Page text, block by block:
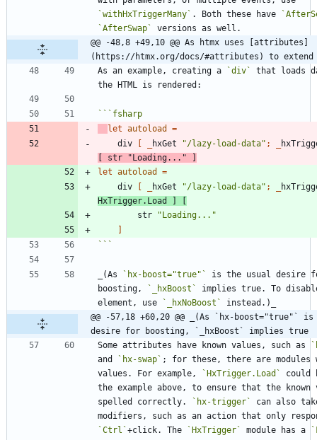
`withHxTriggerMany` . Both these have
`AfterSwap`
@@ -48,8 +49,10 @@ As htmx uses [attributes]
(https://htmx.org/docs/#attributes) to extend
As an example, creating a
`div`
that loads
``` fsharp
let autoload
=
div
[ hxGet "/lazy-load-data" ;
[
str "Loading... "
]
let autoload
=
div
[ hxGet "/lazy-load-data" ;
HxTrigger. Load ]
[
str
"Loading... "
]
```
_(As `hx-boost="true"`
is the usual desire
boosting,
`_hxBoost`
implies true. To
element, use
`_hxNoBoost`
@@ -57,18 +60,20 @@ _(As `hx-boost="true"`
desire for boosting, `_hxBoost` implies true
Some attributes have known values, such as
and
`hx-swap` ; for these, there are modules
values. For example,
`HxTrigger.Load`
could
the example above, to ensure that the known
spelled correctly.
`hx-trigger` can also
`Ctrl`+click. The `HxTrigger` module has a